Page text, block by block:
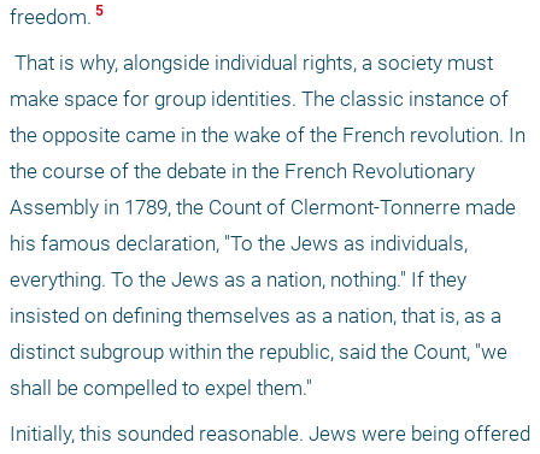
freedom. 5
make space for group identities. The classic instance of
the opposite came in the wake of the French revolution. In
the course of the debate in the French Revolutionary
Assembly in 1789, the Count of Clermont-Tonnerre made
his famous declaration, "To the Jews as individuals,
everything. To the Jews as a nation, nothing." If they
insisted on defining themselves as a nation, that is, as a
distinct subgroup within the republic, said the Count, "we
shall be compelled to expel them."
Initially, this sounded reasonable. Jews were being offered